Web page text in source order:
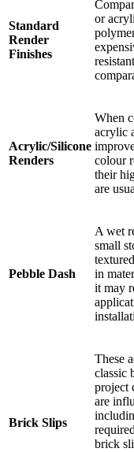
Standard
Render
Finishes
or
Acrylic/Silicone
Renders
When
acrylic
colour
their
are
Pebble Dash
A wet
small
in
it may
Brick Slips
These
classic
project
are
brick